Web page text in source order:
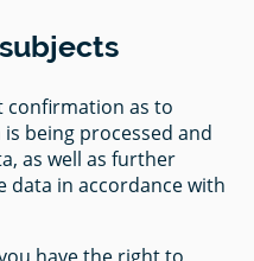
confirmation as to
being processed and
as well as further
data in accordance with